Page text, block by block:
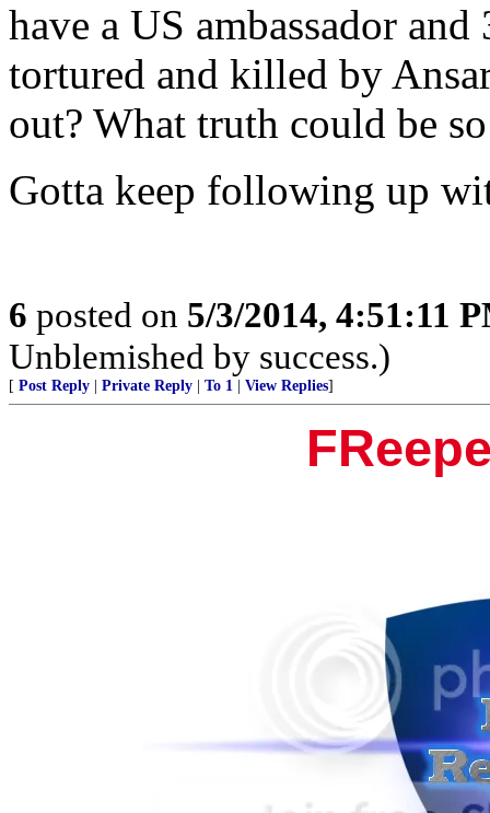
have a US ambassador
tortured and killed by
out? What truth could be
Gotta keep following up
6 posted on 5/3/2014, 4:51:11
Unblemished by success.)
[ Post Reply Private Reply To 1 View Replies]